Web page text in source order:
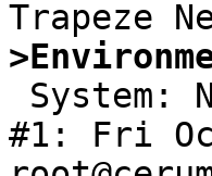
#1: Fri